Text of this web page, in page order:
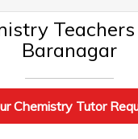
Baranagar
Chemistry Tutor